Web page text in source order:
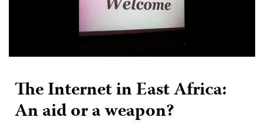
The Internet in East Africa:
An aid or a weapon?